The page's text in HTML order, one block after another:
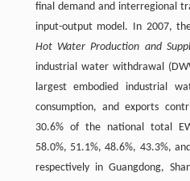
final demand and interregional
input-output model. In 2007,
Hot Water Production and
industrial water withdrawal
largest embodied industrial
consumption, and exports
30.6% of the national total
58.0%, 51.1%, 48.6%, 43.3%,
respectively in Guangdong,